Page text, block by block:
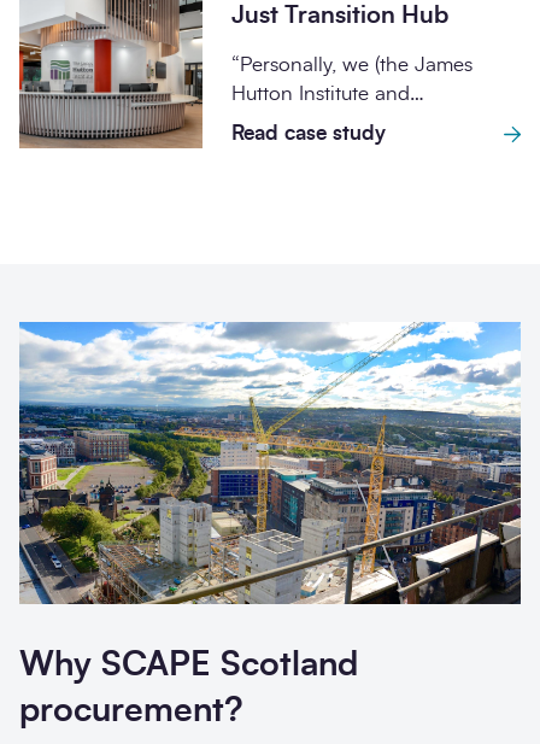
Just Transition Hub
“Personally, we (the James
Hutton Institute and
AtkinsRéalis) have built a strong
and productive working
Read case study
Why SCAPE Scotland
procurement?